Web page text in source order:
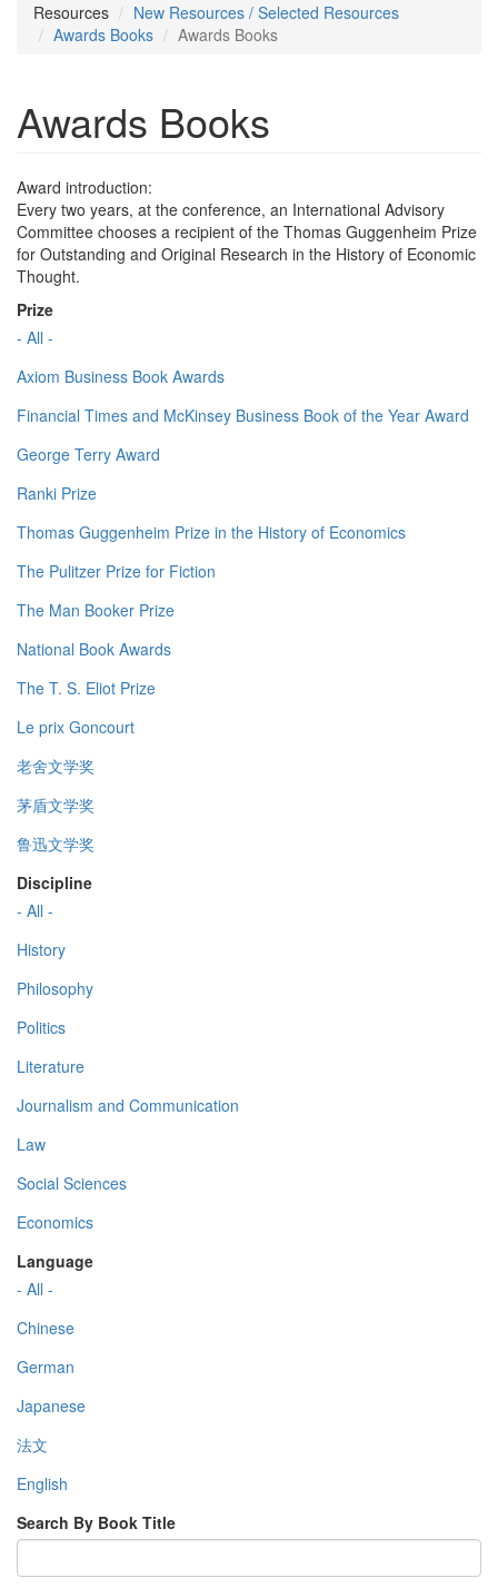
Resources
New Resources / Selected Resources
Awards Books
Awards Books
Awards Books
Award introduction:
Every two years, at the conference, an International Advisory
Committee chooses a recipient of the Thomas Guggenheim Prize
for Outstanding and Original Research in the History of Economic
Thought.
Prize
- All -
Axiom Business Book Awards
Financial Times and McKinsey Business Book of the Year Award
George Terry Award
Ranki Prize
Thomas Guggenheim Prize in the History of Economics
The Pulitzer Prize for Fiction
The Man Booker Prize
National Book Awards
The T. S. Eliot Prize
Le prix Goncourt
老舍文学奖
茅盾文学奖
鲁迅文学奖
Discipline
- All -
History
Philosophy
Politics
Literature
Journalism and Communication
Law
Social Sciences
Economics
Language
- All -
Chinese
German
Japanese
法文
English
Search By Book Title